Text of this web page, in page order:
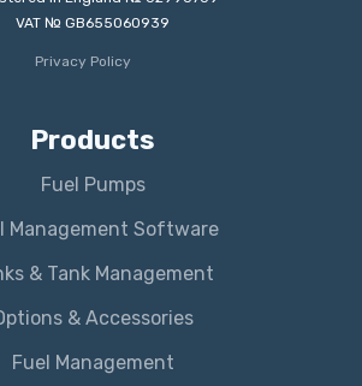
VAT № GB655060939
Privacy Policy
Products
Fuel Pumps
Management Software
& Tank Management
& Accessories
Fuel Management